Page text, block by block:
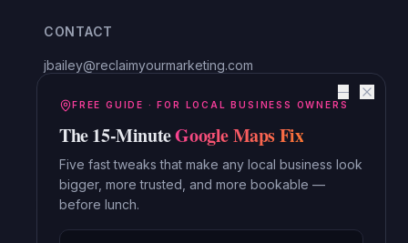
CONTACT
jbailey@reclaimyourmarketing.com
Reclaim Digital Marketing
Serving Lake Anna, Mineral, Bumpass, Spotsylvania, Louisa,
Read the Blog →
—
FREE GUIDE · FOR LOCAL BUSINESS OWNERS
The 15-MinuteGoogle Maps Fix
Five fast tweaks that make any local business look
bigger, more trusted, and more bookable —
before lunch.